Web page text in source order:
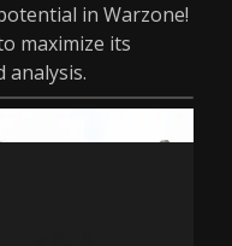
in Warzone!
maximize its
analysis.